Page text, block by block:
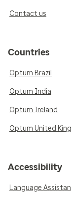
Contact us
Countries
Optum Brazil
Optum India
Optum Ireland
Optum United
Accessibility
Language